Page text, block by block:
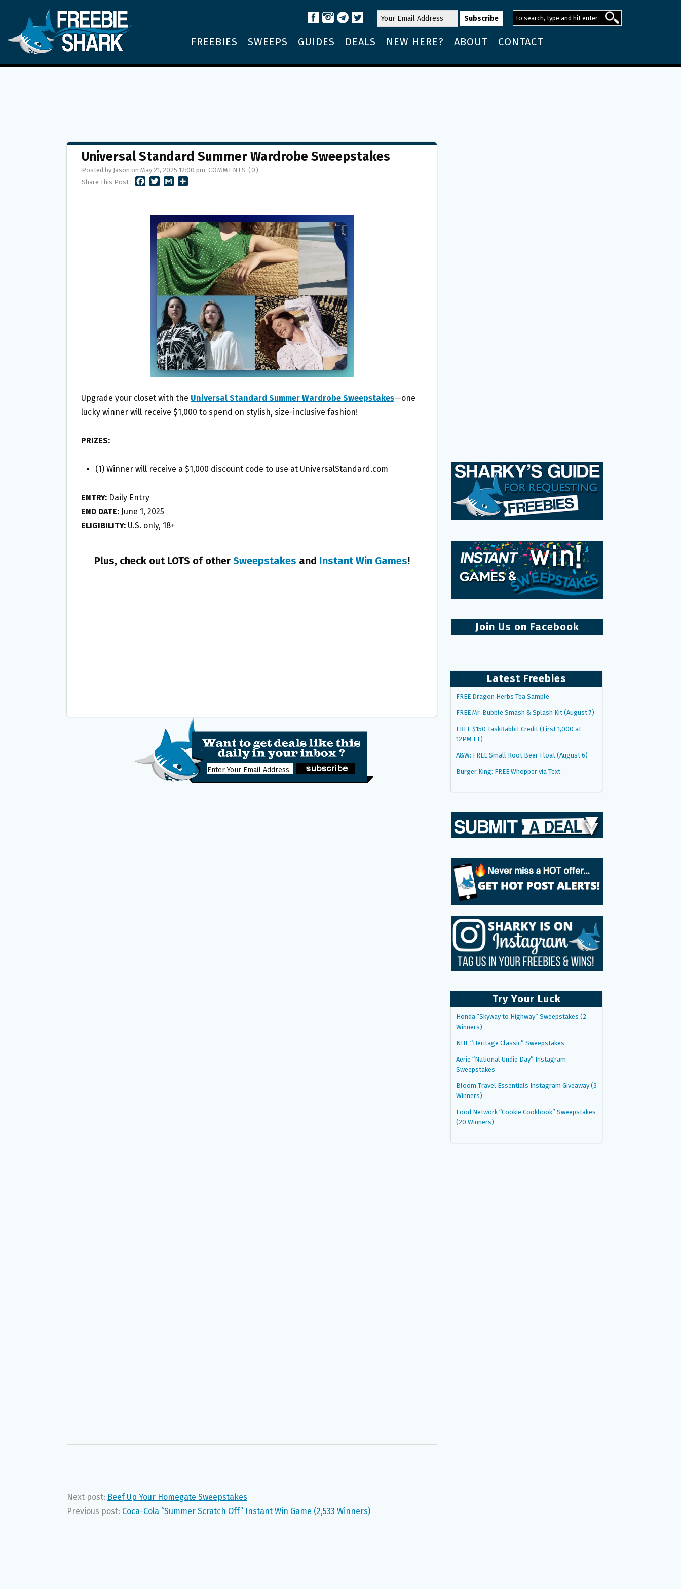
FREEBIES SWEEPS GUIDES DEALS NEW HERE? ABOUT CONTACT
Universal Standard Summer Wardrobe Sweepstakes
Posted by Jason on May 21, 2025 12:00 pm, COMMENTS (0)
Share This Post :
T
E
R
L
E
Upgrade your closet with the Universal Standard Summer Wardrobe Sweepstakes—one
lucky winner will receive $1,000 to spend on stylish, size-inclusive fashion!
PRIZES:
(1) Winner will receive a $1,000 discount code to use at UniversalStandard.com
ENTRY: Daily Entry
END DATE: June 1, 2025
ELIGIBILITY: U.S. only, 18+
Plus, check out LOTS of other Sweepstakes and Instant Win Games!
Next post: Beef Up Your Homegate Sweepstakes
Previous post: Coca-Cola “Summer Scratch Off” Instant Win Game (2,533 Winners)
Join Us on Facebook
Latest Freebies
FREE Dragon Herbs Tea Sample
FREE Mr. Bubble Smash & Splash Kit (August 7)
FREE $150 TaskRabbit Credit (First 1,000 at
12PM ET)
A&W: FREE Small Root Beer Float (August 6)
Burger King: FREE Whopper via Text
Try Your Luck
Honda “Skyway to Highway” Sweepstakes (2
Winners)
NHL “Heritage Classic” Sweepstakes
Aerie “National Undie Day” Instagram
Sweepstakes
Bloom Travel Essentials Instagram Giveaway (3
Winners)
Food Network “Cookie Cookbook” Sweepstakes
(20 Winners)